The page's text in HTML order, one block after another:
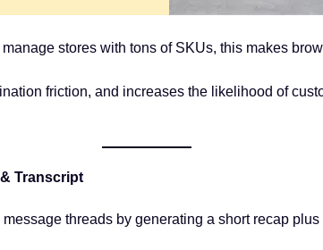
stores with tons of SKUs, this makes
friction, and increases the likelihood of
Transcript
threads by generating a short recap